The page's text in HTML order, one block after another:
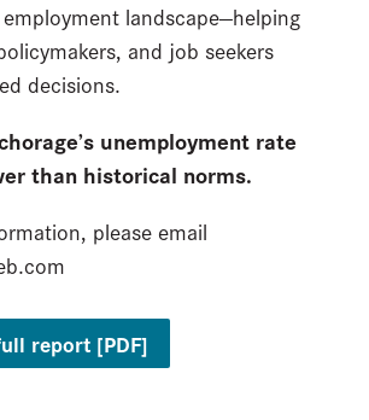
employment landscape—helping
and job seekers
decisions.
unemployment rate
than historical norms.
please email
report [PDF]